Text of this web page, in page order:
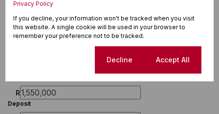
Patio
R
Deposit
Privacy Policy
If you decline, your information won't be tracked when you visit
this website. A single cookie will be used in your browser to
remember your preference not to be tracked.
Decline Accept All